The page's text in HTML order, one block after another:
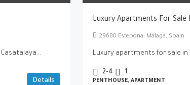
Details
Luxury Apartments For Sale
29680 Estepona, Málaga, Spain
Luxury apartments for sale in
2-4 1
PENTHOUSE, APARTMENT